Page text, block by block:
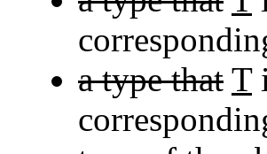
a type that T